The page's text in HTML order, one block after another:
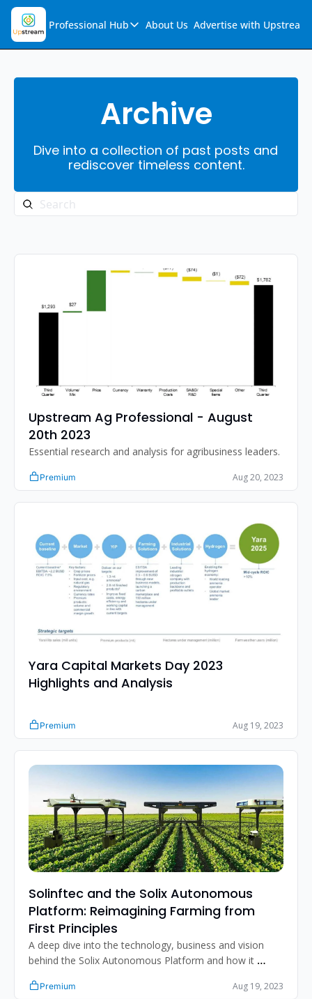
Professional Hub
Professional Hub
Audio Collection
Support & FAQs
About Us Advertise with Upstream
Archive
Dive into a collection of past posts and
rediscover timeless content.
Upstream Ag Professional - August
20th 2023
Essential research and analysis for agribusiness leaders.
Premium Aug 20, 2023
Yara Capital Markets Day 2023
Highlights and Analysis
Premium Aug 19, 2023
Solinftec and the Solix Autonomous
Platform: Reimagining Farming from
First Principles
A deep dive into the technology, business and vision
behind the Solix Autonomous Platform and how it
equipment manufacturers.
Premium Aug 19, 2023